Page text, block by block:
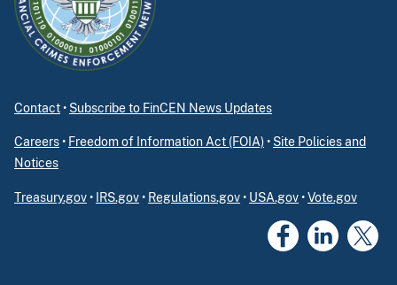
Contact• Subscribe to FinCEN News Updates
Careers• Freedom of Information Act (FOIA)• Site Policies and
Notices
Treasury.gov• IRS.gov• Regulations.gov• USA.gov•Vote.gov